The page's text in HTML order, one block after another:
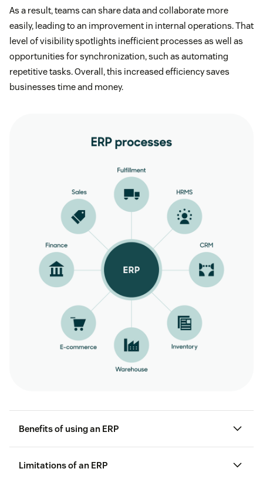
As a result, teams can share data and collaborate more
easily, leading to an improvement in internal operations. That
level of visibility spotlights inefficient processes as well as
opportunities for synchronization, such as automating
repetitive tasks. Overall, this increased efficiency saves
businesses time and money.
Benefits of using an ERP
Limitations of an ERP